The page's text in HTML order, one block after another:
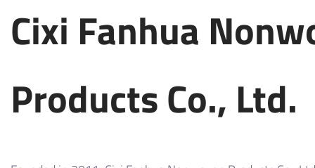
Cixi Fanhua
Products Co., Ltd.